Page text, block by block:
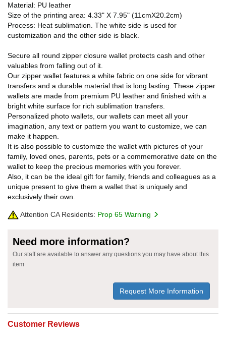
Material: PU leather
Size of the printing area: 4.33" X 7.95" (11cmX20.2cm)
Process: Heat sublimation. The white side is used for
customization and the other side is black.
Secure all round zipper closure wallet protects cash and other
valuables from falling out of it.
Our zipper wallet features a white fabric on one side for vibrant
transfers and a durable material that is long lasting. These zipper
wallets are made from premium PU leather and finished with a
bright white surface for rich sublimation transfers.
Personalized photo wallets, our wallets can meet all your
imagination, any text or pattern you want to customize, we can
make it happen.
It is also possible to customize the wallet with pictures of your
family, loved ones, parents, pets or a commemorative date on the
wallet to keep the precious memories with you forever.
Also, it can be the ideal gift for family, friends and colleagues as a
unique present to give them a wallet that is uniquely and
exclusively their own.
Attention CA Residents: Prop 65 Warning
Need more information?
Our staff are available to answer any questions you may have about this
item
Request More Information
Customer Reviews